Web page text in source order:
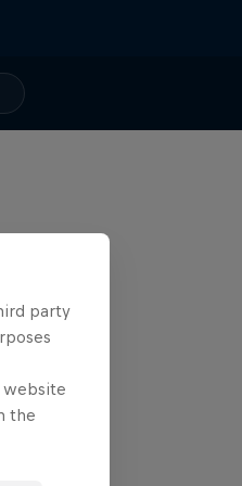
party
website
the